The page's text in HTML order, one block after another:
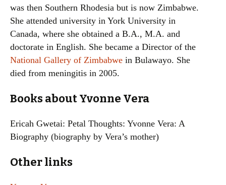
was then Southern Rhodesia but is now Zimbabwe.
She attended university in York University in
Canada, where she obtained a B.A., M.A. and
doctorate in English. She became a Director of the
National Gallery of Zimbabwe in Bulawayo. She
died from meningitis in 2005.
Books about Yvonne Vera
Ericah Gwetai: Petal Thoughts: Yvonne Vera: A
Biography (biography by Vera’s mother)
Other links